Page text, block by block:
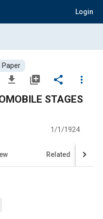
Login
Paper
file_download library_add share
more_vert
STAGES
1/1/1924
Related